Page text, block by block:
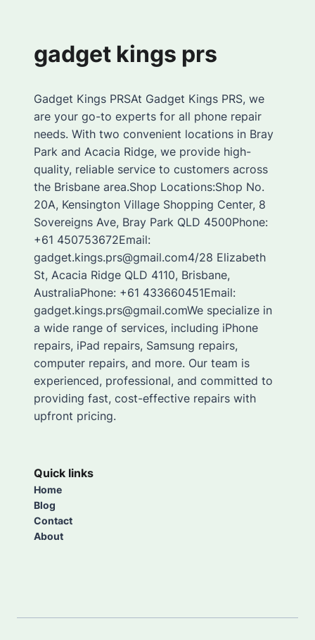
gadget kings prs
Gadget Kings PRSAt Gadget Kings PRS, we
are your go-to experts for all phone repair
needs. With two convenient locations in Bray
Park and Acacia Ridge, we provide high-
quality, reliable service to customers across
the Brisbane area.Shop Locations:Shop No.
20A, Kensington Village Shopping Center, 8
Sovereigns Ave, Bray Park QLD 4500Phone:
+61 450753672Email:
gadget.kings.prs@gmail.com4/28 Elizabeth
St, Acacia Ridge QLD 4110, Brisbane,
AustraliaPhone: +61 433660451Email:
gadget.kings.prs@gmail.comWe specialize in
a wide range of services, including iPhone
repairs, iPad repairs, Samsung repairs,
computer repairs, and more. Our team is
experienced, professional, and committed to
providing fast, cost-effective repairs with
upfront pricing.
Quick links
Home
Blog
Contact
About